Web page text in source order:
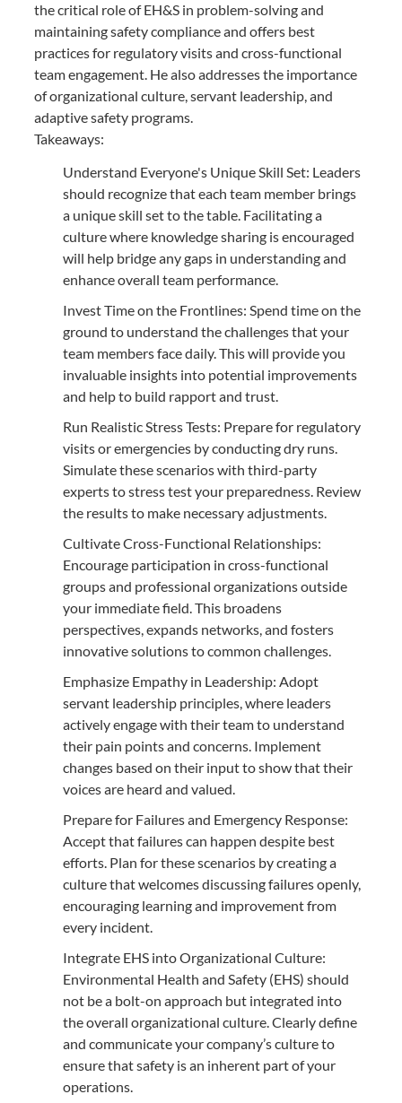
the critical role of EH&S in problem-solving and
maintaining safety compliance and offers best
practices for regulatory visits and cross-functional
team engagement. He also addresses the importance
of organizational culture, servant leadership, and
adaptive safety programs.
Takeaways:
Understand Everyone's Unique Skill Set: Leaders
should recognize that each team member brings
a unique skill set to the table. Facilitating a
culture where knowledge sharing is encouraged
will help bridge any gaps in understanding and
enhance overall team performance.
Invest Time on the Frontlines: Spend time on the
ground to understand the challenges that your
team members face daily. This will provide you
invaluable insights into potential improvements
and help to build rapport and trust.
Run Realistic Stress Tests: Prepare for regulatory
visits or emergencies by conducting dry runs.
Simulate these scenarios with third-party
experts to stress test your preparedness. Review
the results to make necessary adjustments.
Cultivate Cross-Functional Relationships:
Encourage participation in cross-functional
groups and professional organizations outside
your immediate field. This broadens
perspectives, expands networks, and fosters
innovative solutions to common challenges.
Emphasize Empathy in Leadership: Adopt
servant leadership principles, where leaders
actively engage with their team to understand
their pain points and concerns. Implement
changes based on their input to show that their
voices are heard and valued.
Prepare for Failures and Emergency Response:
Accept that failures can happen despite best
efforts. Plan for these scenarios by creating a
culture that welcomes discussing failures openly,
encouraging learning and improvement from
every incident.
Integrate EHS into Organizational Culture:
Environmental Health and Safety (EHS) should
not be a bolt-on approach but integrated into
the overall organizational culture. Clearly define
and communicate your company’s culture to
ensure that safety is an inherent part of your
operations.